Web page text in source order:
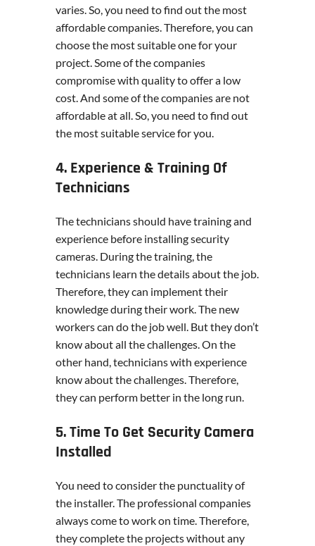
varies. So, you need to find out the most
affordable companies. Therefore, you can
choose the most suitable one for your
project. Some of the companies
compromise with quality to offer a low
cost. And some of the companies are not
affordable at all. So, you need to find out
the most suitable service for you.
4. Experience & Training Of
Technicians
The technicians should have training and
experience before installing security
cameras. During the training, the
technicians learn the details about the job.
Therefore, they can implement their
knowledge during their work. The new
workers can do the job well. But they don’t
know about all the challenges. On the
other hand, technicians with experience
know about the challenges. Therefore,
they can perform better in the long run.
5. Time To Get Security Camera
Installed
You need to consider the punctuality of
the installer. The professional companies
always come to work on time. Therefore,
they complete the projects without any